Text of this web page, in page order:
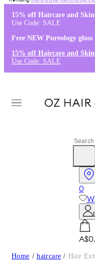
15% off Haircare and
Use Code: SALE
Free NEW Pureology
15% off Haircare and
Use Code: SALE
0
Home / haircare / Hair